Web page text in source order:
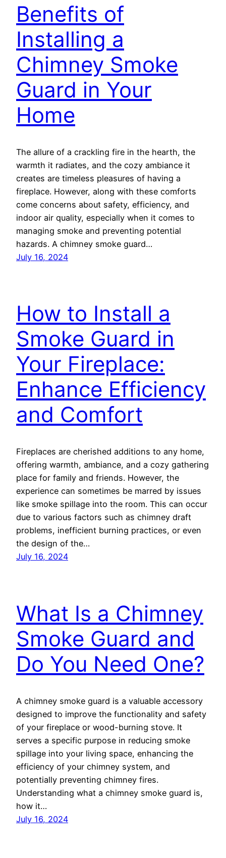
Benefits of
Installing a
Chimney Smoke
Guard in Your
Home
The allure of a crackling fire in the hearth, the
warmth it radiates, and the cozy ambiance it
creates are timeless pleasures of having a
fireplace. However, along with these comforts
come concerns about safety, efficiency, and
indoor air quality, especially when it comes to
managing smoke and preventing potential
hazards. A chimney smoke guard…
July 16, 2024
How to Install a
Smoke Guard in
Your Fireplace:
Enhance Efficiency
and Comfort
Fireplaces are cherished additions to any home,
offering warmth, ambiance, and a cozy gathering
place for family and friends. However, the
experience can sometimes be marred by issues
like smoke spillage into the room. This can occur
due to various factors such as chimney draft
problems, inefficient burning practices, or even
the design of the…
July 16, 2024
What Is a Chimney
Smoke Guard and
Do You Need One?
A chimney smoke guard is a valuable accessory
designed to improve the functionality and safety
of your fireplace or wood-burning stove. It
serves a specific purpose in reducing smoke
spillage into your living space, enhancing the
efficiency of your chimney system, and
potentially preventing chimney fires.
Understanding what a chimney smoke guard is,
how it…
July 16, 2024